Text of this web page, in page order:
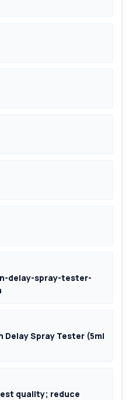
delay-spray-tester-
Delay Spray Tester (5ml
quality; reduce